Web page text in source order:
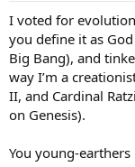
I voted for
you define it as
Big Bang), and
way I’m a
II, and Cardinal
on Genesis).
You young-